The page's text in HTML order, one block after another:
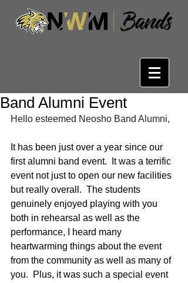
Band Alumni Event
Hello esteemed Neosho Band Alumni,
It has been just over a year since our
first alumni band event.  It was a terrific
event not just to open our new facilities
but really overall.  The students
genuinely enjoyed playing with you
both in rehearsal as well as the
performance, I heard many
heartwarming things about the event
from the community as well as many of
you.  Plus, it was such a special event